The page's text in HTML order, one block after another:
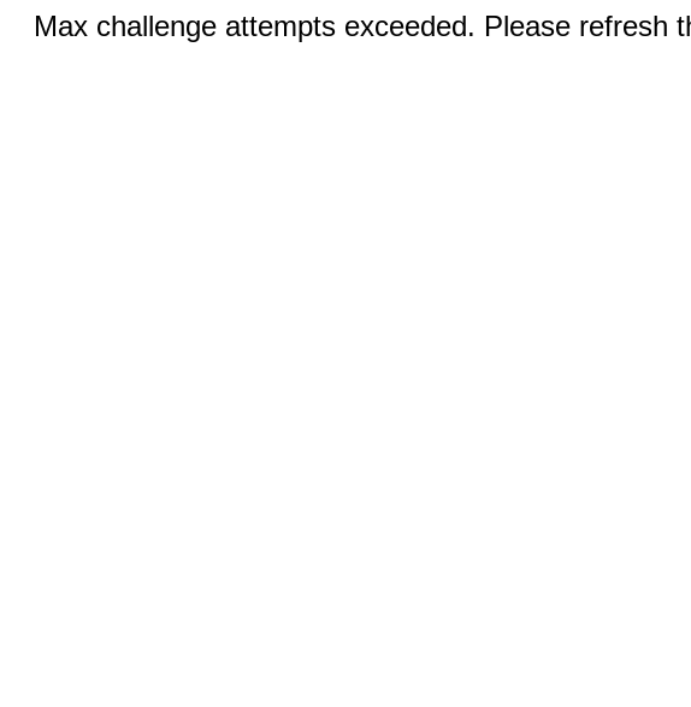
Max challenge attempts exceeded. Please refresh